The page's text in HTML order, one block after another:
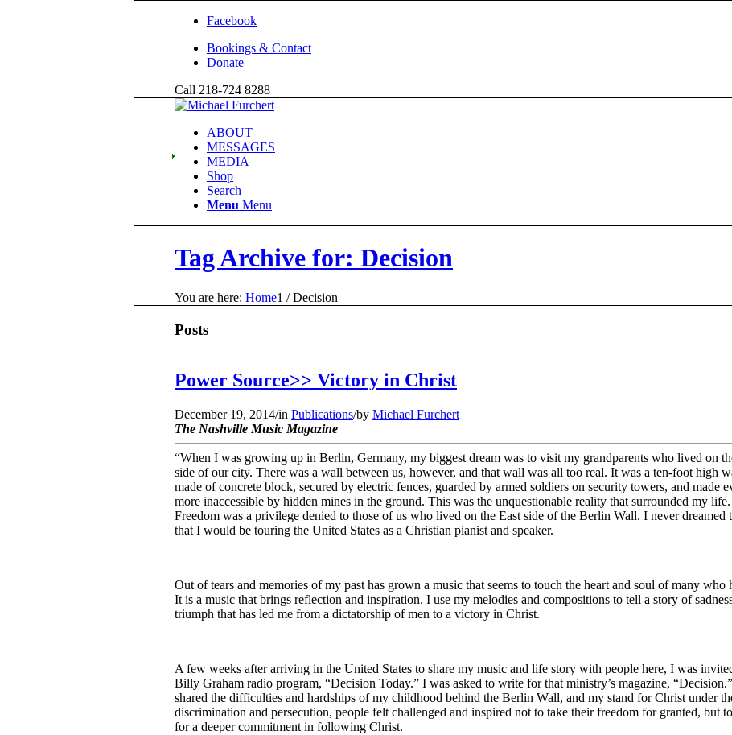
Facebook
Bookings & Contact
Donate
Call 218-724 8288
ABOUT
MESSAGES
MEDIA
Shop
Search
Menu Menu
Tag Archive for: Decision
You are here: Home1 / Decision
Posts
Power Source>> Victory in Christ
December 19, 2014/in Publications/by Michael Furchert
The Nashville Music Magazine
“When I was growing up in Berlin, Germany, my biggest dream was to visit my grandparents who lived on
side of our city. There was a wall between us, however, and that wall was all too real. It was a ten-foot high
made of concrete block, secured by electric fences, guarded by armed soldiers on security towers, and made
more inaccessible by hidden mines in the ground. This was the unquestionable reality that surrounded my life.
Freedom was a privilege denied to those of us who lived on the East side of the Berlin Wall. I never dreamed
that I would be touring the United States as a Christian pianist and speaker.
Out of tears and memories of my past has grown a music that seems to touch the heart and soul of many who
It is a music that brings reflection and inspiration. I use my melodies and compositions to tell a story of
triumph that has led me from a dictatorship of men to a victory in Christ.
A few weeks after arriving in the United States to share my music and life story with people here, I was
Billy Graham radio program, “Decision Today.” I was asked to write for that ministry’s magazine,
shared the difficulties and hardships of my childhood behind the Berlin Wall, and my stand for Christ under
discrimination and persecution, people felt challenged and inspired not to take their freedom for granted, but
for a deeper commitment in following Christ.